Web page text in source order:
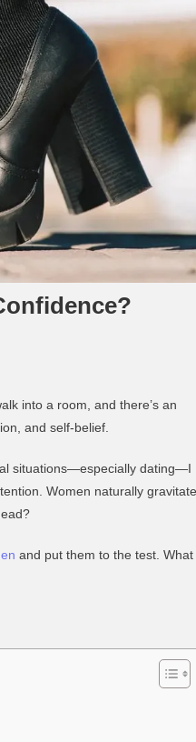
into a room, and there’s an
and self-belief.
situations—especially dating—I
Women naturally
and put them to the test. What